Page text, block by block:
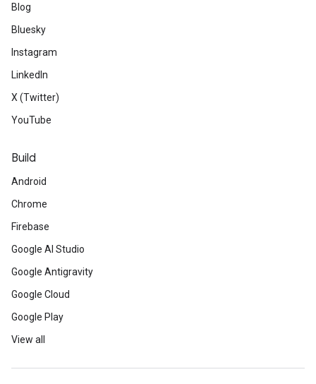
Blog
Bluesky
Instagram
LinkedIn
X (Twitter)
YouTube
Build
Android
Chrome
Firebase
Google AI Studio
Google Antigravity
Google Cloud
Google Play
View all